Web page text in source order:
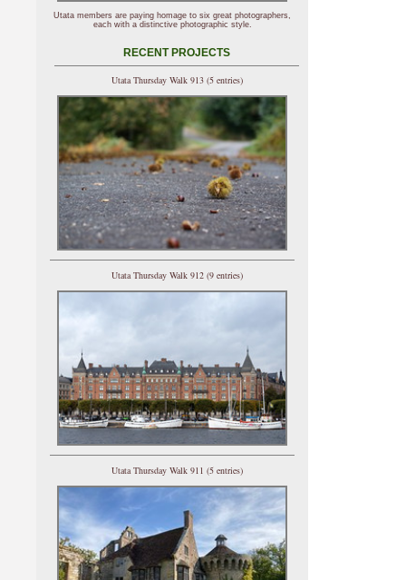
Utata members are paying homage to six great photographers,
each with a distinctive photographic style.
RECENT PROJECTS
Utata Thursday Walk 913 (5 entries)
Utata Thursday Walk 912 (9 entries)
Utata Thursday Walk 911 (5 entries)